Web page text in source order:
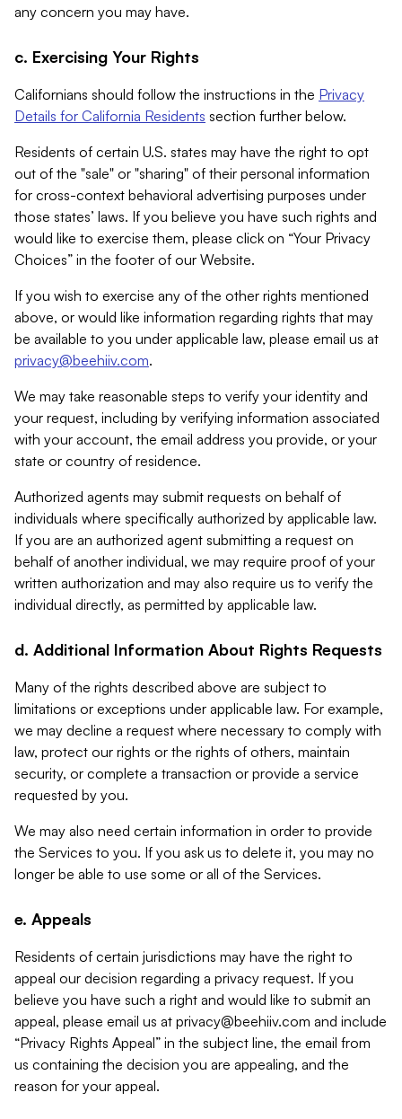
any concern you may have.
c. Exercising Your Rights
Californians should follow the instructions in the Privacy
Details for California Residents section further below.
Residents of certain U.S. states may have the right to opt
out of the "sale" or "sharing" of their personal information
for cross-context behavioral advertising purposes under
those states’ laws. If you believe you have such rights and
would like to exercise them, please click on “Your Privacy
Choices” in the footer of our Website.
If you wish to exercise any of the other rights mentioned
above, or would like information regarding rights that may
be available to you under applicable law, please email us at
privacy@beehiiv.com.
We may take reasonable steps to verify your identity and
your request, including by verifying information associated
with your account, the email address you provide, or your
state or country of residence.
Authorized agents may submit requests on behalf of
individuals where specifically authorized by applicable law.
If you are an authorized agent submitting a request on
behalf of another individual, we may require proof of your
written authorization and may also require us to verify the
individual directly, as permitted by applicable law.
d. Additional Information About Rights Requests
Many of the rights described above are subject to
limitations or exceptions under applicable law. For example,
we may decline a request where necessary to comply with
law, protect our rights or the rights of others, maintain
security, or complete a transaction or provide a service
requested by you.
We may also need certain information in order to provide
the Services to you. If you ask us to delete it, you may no
longer be able to use some or all of the Services.
e. Appeals
Residents of certain jurisdictions may have the right to
appeal our decision regarding a privacy request. If you
believe you have such a right and would like to submit an
appeal, please email us at privacy@beehiiv.com and include
“Privacy Rights Appeal” in the subject line, the email from
us containing the decision you are appealing, and the
reason for your appeal.